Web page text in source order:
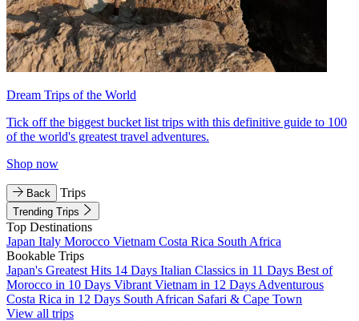
Dream Trips of the World
Tick off the biggest bucket list trips with this definitive guide to 100
of the world's greatest travel adventures.
Shop now
Back Trips
Trending Trips
Top Destinations
Japan Italy Morocco Vietnam Costa Rica South Africa
Bookable Trips
Japan's Greatest Hits 14 Days Italian Classics in 11 Days Best of
Morocco in 10 Days Vibrant Vietnam in 12 Days Adventurous
Costa Rica in 12 Days South African Safari & Cape Town
View all trips